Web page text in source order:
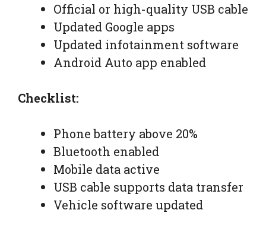
Official or high-quality USB cable
Updated Google apps
Updated infotainment software
Android Auto app enabled
Checklist:
Phone battery above 20%
Bluetooth enabled
Mobile data active
USB cable supports data transfer
Vehicle software updated